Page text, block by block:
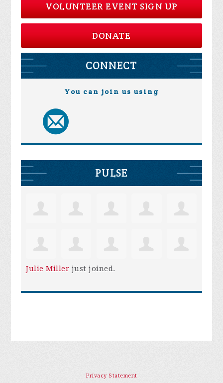
VOLUNTEER EVENT SIGN UP
DONATE
CONNECT
You can join us using
PULSE
Julie Miller just joined.
Privacy Statement